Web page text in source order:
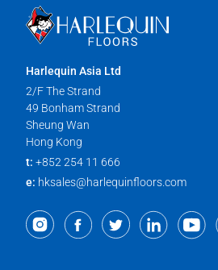
Harlequin Asia Ltd
2/F The Strand
49 Bonham Strand
Sheung Wan
Hong Kong
t: +852 254 11 666
e: hksales@harlequinfloors.com